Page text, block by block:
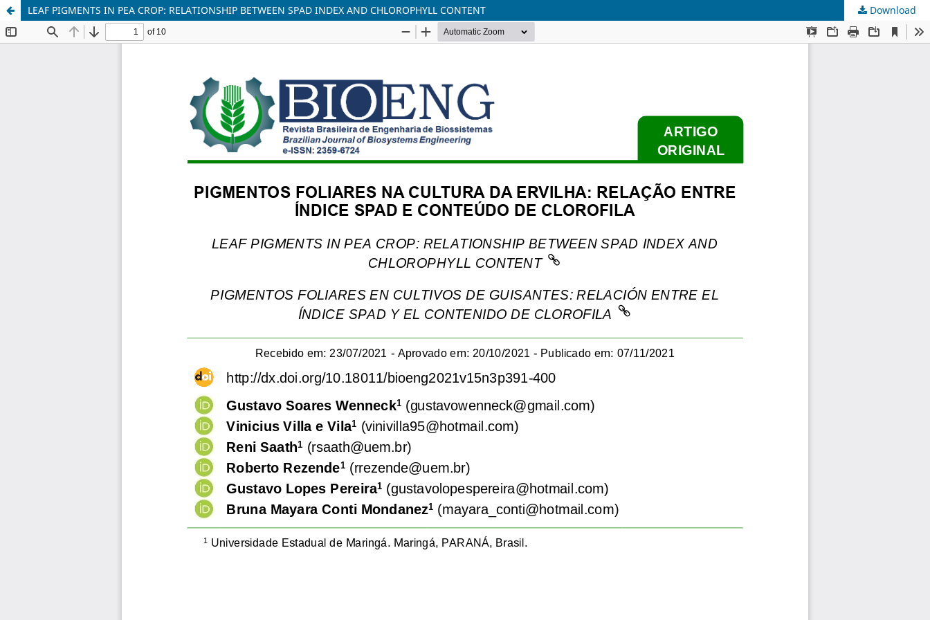
LEAF PIGMENTS IN PEA CROP: RELATIONSHIP BETWEEN SPAD INDEX AND CHLOROPHYLL CONTENT Download